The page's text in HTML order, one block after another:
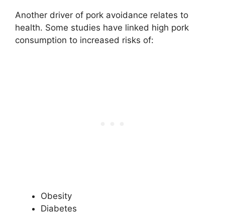
Another driver of pork avoidance relates to
health. Some studies have linked high pork
consumption to increased risks of:
Obesity
Diabetes